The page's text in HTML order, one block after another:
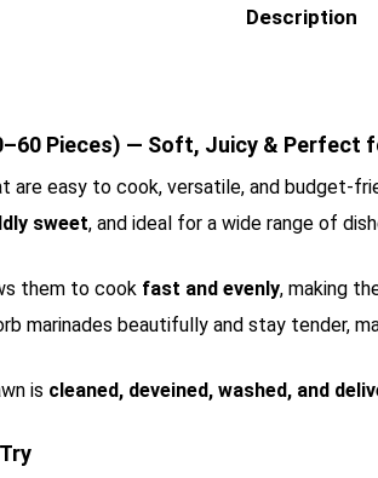
Description
Pieces) — Soft, Juicy & Perfect
are easy to cook, versatile, and budget-
sweet, and ideal for a wide range of
them to cook fast and evenly, making
marinades beautifully and stay tender,
is cleaned, deveined, washed, and